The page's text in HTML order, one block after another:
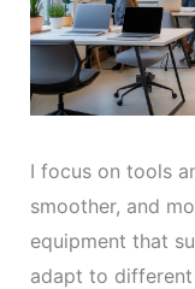
I focus on tools
smoother, and
equipment that
adapt to